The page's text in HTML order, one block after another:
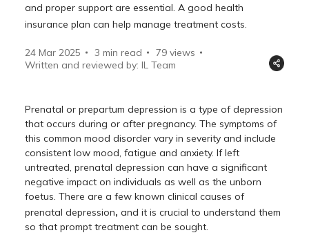
and proper support are essential. A good health
insurance plan can help manage treatment costs.
24 Mar 2025 3 min read 79 views
Written and reviewed by: IL Team
Prenatal or prepartum depression is a type of depression
that occurs during or after pregnancy. The symptoms of
this common mood disorder vary in severity and include
consistent low mood, fatigue and anxiety. If left
untreated, prenatal depression can have a significant
negative impact on individuals as well as the unborn
foetus. There are a few known clinical causes of
prenatal depression, and it is crucial to understand them
so that prompt treatment can be sought.